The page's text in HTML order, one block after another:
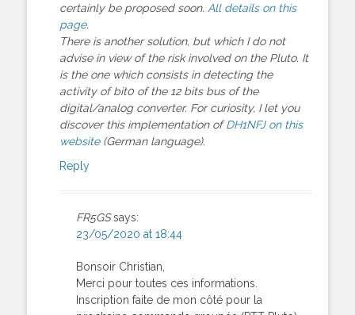
certainly be proposed soon. All details on this
page.
There is another solution, but which I do not
advise in view of the risk involved on the Pluto. It
is the one which consists in detecting the
activity of bit0 of the 12 bits bus of the
digital/analog converter. For curiosity, I let you
discover this implementation ofDH1NFJ on this
website(German language).
Reply
FR5GS says:
23/05/2020 at 18:44
Bonsoir Christian,
Merci pour toutes ces informations.
Inscription faite de mon côté pour la